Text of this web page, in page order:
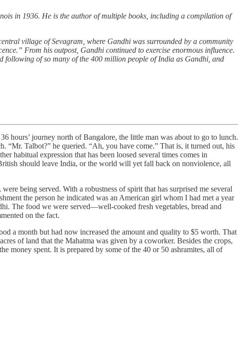
in 1936. He is the author of multiple books, including a compilation of
village of Sevagram, where Gandhi was surrounded by a community
From his outpost, Gandhi continued to exercise enormous influence.
of so many of the 400 million people of India as Gandhi, and
hours’ journey north of Bangalore, the little man was about to go to lunch.
“Mr. Talbot?” he queried. “Ah, you have come.” That is, it turned out, his
habitual expression that has been loosed several times comes in
should leave India, or the world will yet fall back on nonviolence, all
being served. With a robustness of spirit that has surprised me several
the person he indicated was an American girl whom I had met a year
The food we were served—well-cooked fresh vegetables, bread and
on the fact.
a month but had now increased the amount and quality to $5 worth. That
of land that the Mahatma was given by a coworker. Besides the crops,
money spent. It is prepared by some of the 40 or 50 ashramites, all of